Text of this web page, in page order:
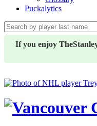
Puckalytics
If you enjoy